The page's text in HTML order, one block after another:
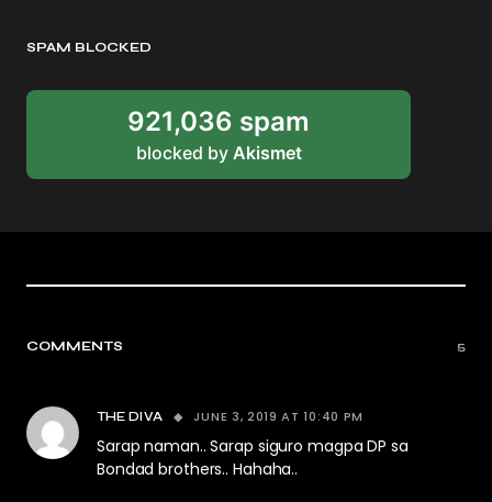
SPAM BLOCKED
921,036 spam
blocked by Akismet
COMMENTS 5
THE DIVA JUNE 3, 2019 AT 10:40 PM
Sarap naman.. Sarap siguro magpa DP sa
Bondad brothers.. Hahaha..